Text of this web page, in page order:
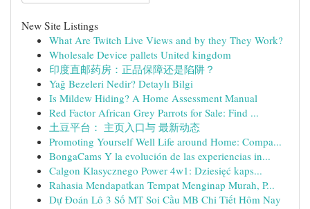
New Site Listings
What Are Twitch Live Views and by they They Work?
Wholesale Device pallets United kingdom
印度直邮药房：正品保障还是陷阱？
Yağ Bezeleri Nedir? Detaylı Bilgi
Is Mildew Hiding? A Home Assessment Manual
Red Factor African Grey Parrots for Sale: Find ...
土豆平台： 主页入口与 最新动态
Promoting Yourself Well Life around Home: Compa...
BongaCams Y la evolución de las experiencias in...
Calgon Klasycznego Power 4w1: Dziesięć kaps...
Rahasia Mendapatkan Tempat Menginap Murah, P...
Dự Đoán Lô 3 Số MT Soi Cầu MB Chi Tiết Hôm Nay